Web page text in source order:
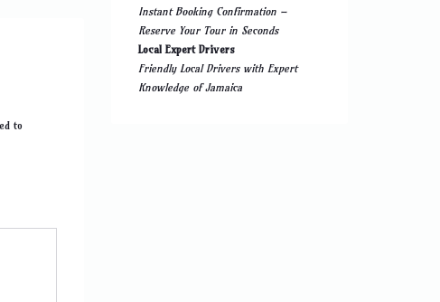
to
Instant Booking Confirmation –
Reserve Your Tour in Seconds
Local Expert Drivers
Friendly Local Drivers with Expert
Knowledge of Jamaica